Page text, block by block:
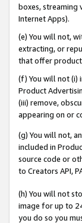
boxes, streaming
Internet Apps).
(e) You will not,
extracting, or
that offer
(f) You will not (i)
Product
(iii) remove,
appearing on or
(g) You will not,
included in
source code or
to Creators API,
(h) You will not
image for up to
you do so you